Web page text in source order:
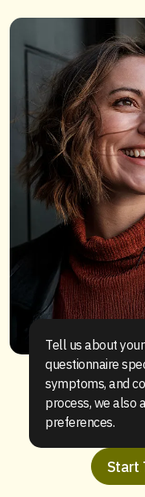
Tell us about
questionnaire
symptoms, and
process, we also
preferences.
Start